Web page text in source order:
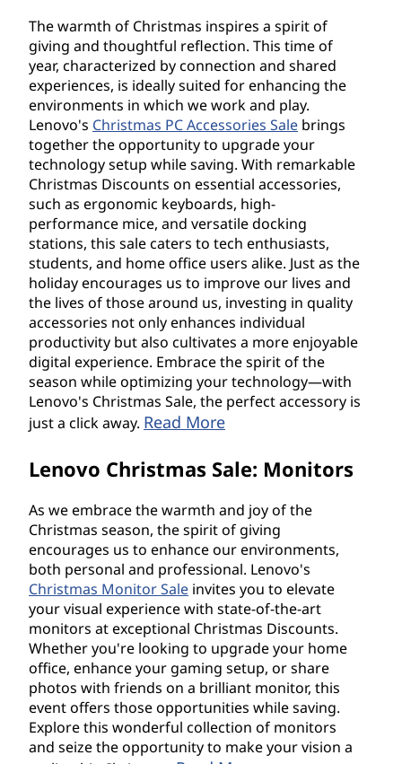
The warmth of Christmas inspires a spirit of
giving and thoughtful reflection. This time of
year, characterized by connection and shared
experiences, is ideally suited for enhancing the
environments in which we work and play.
Lenovo's Christmas PC Accessories Sale brings
together the opportunity to upgrade your
technology setup while saving. With remarkable
Christmas Discounts on essential accessories,
such as ergonomic keyboards, high-
performance mice, and versatile docking
stations, this sale caters to tech enthusiasts,
students, and home office users alike. Just as the
holiday encourages us to improve our lives and
the lives of those around us, investing in quality
accessories not only enhances individual
productivity but also cultivates a more enjoyable
digital experience. Embrace the spirit of the
season while optimizing your technology—with
Lenovo's Christmas Sale, the perfect accessory is
just a click away. Read More
Lenovo Christmas Sale: Monitors
As we embrace the warmth and joy of the
Christmas season, the spirit of giving
encourages us to enhance our environments,
both personal and professional. Lenovo's
Christmas Monitor Sale invites you to elevate
your visual experience with state-of-the-art
monitors at exceptional Christmas Discounts.
Whether you're looking to upgrade your home
office, enhance your gaming setup, or share
photos with friends on a brilliant monitor, this
event offers those opportunities while saving.
Explore this wonderful collection of monitors
and seize the opportunity to make your vision a